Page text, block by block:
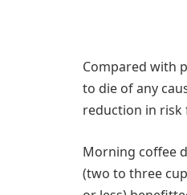
Compared with
to die of any
reduction in risk
Morning coffee
(two to three